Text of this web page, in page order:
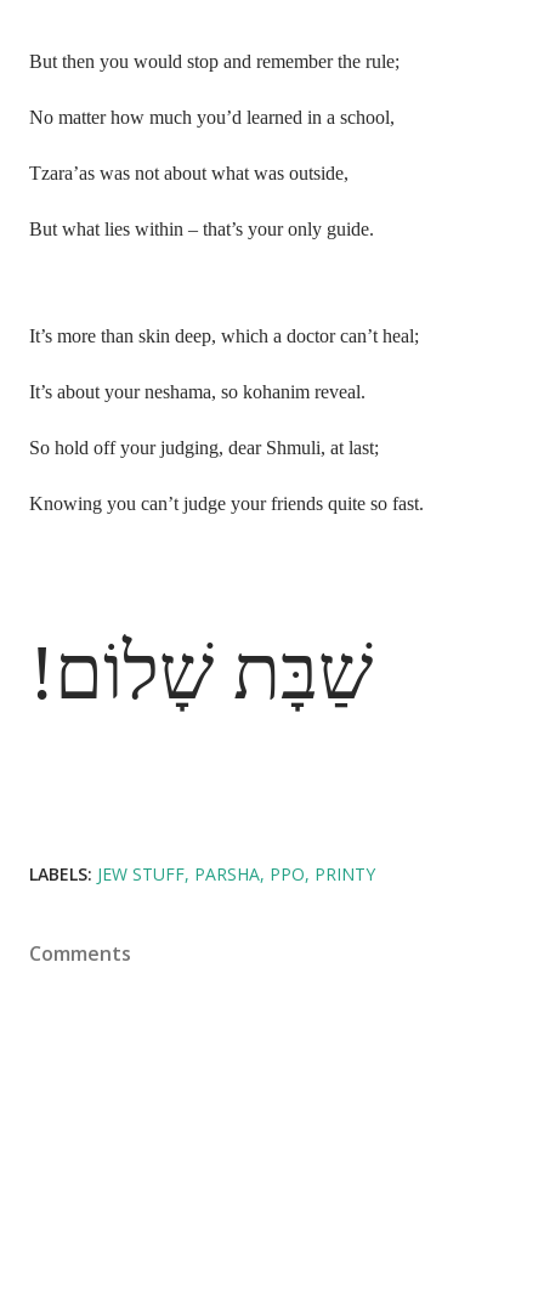
But then you would stop and remember the rule;
No matter how much you’d learned in a school,
Tzara’as was not about what was outside,
But what lies within – that’s your only guide.
It’s more than skin deep, which a doctor can’t heal;
It’s about your neshama, so kohanim reveal.
So hold off your judging, dear Shmuli, at last;
Knowing you can’t judge your friends quite so fast.
שַׁבָּת שָׁלוֹם!
LABELS: JEW STUFF PARSHA PPO PRINTY
Comments